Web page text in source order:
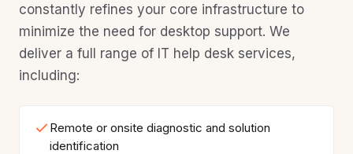
constantly refines your core infrastructure to
minimize the need for desktop support. We
deliver a full range of IT help desk services,
including:
Remote or onsite diagnostic and solution
identification